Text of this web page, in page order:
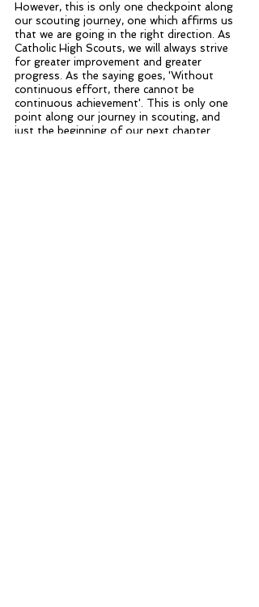
However, this is only one checkpoint along
our scouting journey, one which affirms us
that we are going in the right direction. As
Catholic High Scouts, we will always strive
for greater improvement and greater
progress. As the saying goes, 'Without
continuous effort, there cannot be
continuous achievement'. This is only one
point along our journey in scouting, and
just the beginning of our next chapter.